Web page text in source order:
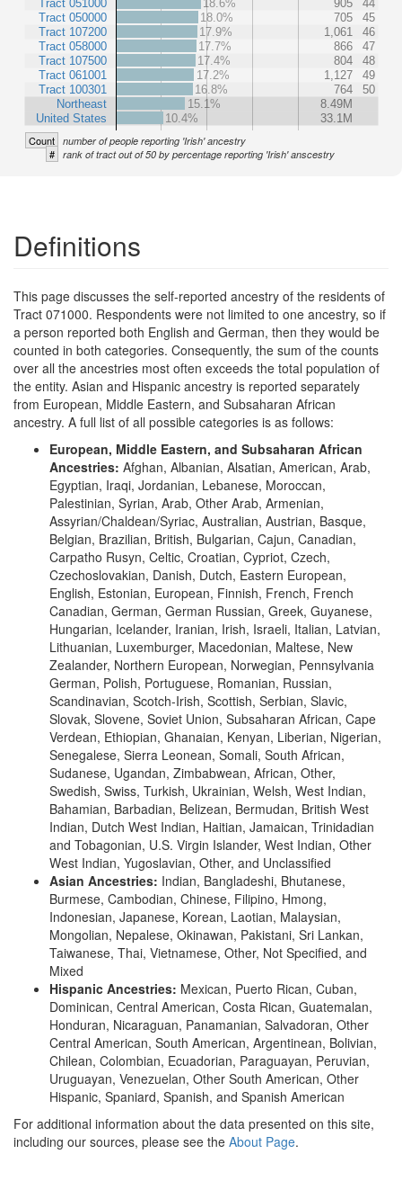
Tract 051000
Tract 050000
Tract 107200
Tract 058000
Tract 107500
Tract 061001
Tract 100301
Northeast
United States
18.6% 905
44
18.0%
705
45
17.9%
1,061
46
17.7%
866
47
17.4%
804
48
17.2%
1,127
49
16.8%
764
50
15.1%
8.49M
10.4%
33.1M
Count number of people reporting 'Irish' ancestry
# rank of tract out of 50 by percentage reporting 'Irish' anscestry
Definitions
This page discusses the self-reported ancestry of the residents of
Tract 071000. Respondents were not limited to one ancestry, so if
a person reported both English and German, then they would be
counted in both categories. Consequently, the sum of the counts
over all the ancestries most often exceeds the total population of
the entity. Asian and Hispanic ancestry is reported separately
from European, Middle Eastern, and Subsaharan African
ancestry. A full list of all possible categories is as follows:
European, Middle Eastern, and Subsaharan African
Ancestries: Afghan, Albanian, Alsatian, American, Arab,
Egyptian, Iraqi, Jordanian, Lebanese, Moroccan,
Palestinian, Syrian, Arab, Other Arab, Armenian,
Assyrian/Chaldean/Syriac, Australian, Austrian, Basque,
Belgian, Brazilian, British, Bulgarian, Cajun, Canadian,
Carpatho Rusyn, Celtic, Croatian, Cypriot, Czech,
Czechoslovakian, Danish, Dutch, Eastern European,
English, Estonian, European, Finnish, French, French
Canadian, German, German Russian, Greek, Guyanese,
Hungarian, Icelander, Iranian, Irish, Israeli, Italian, Latvian,
Lithuanian, Luxemburger, Macedonian, Maltese, New
Zealander, Northern European, Norwegian, Pennsylvania
German, Polish, Portuguese, Romanian, Russian,
Scandinavian, Scotch-Irish, Scottish, Serbian, Slavic,
Slovak, Slovene, Soviet Union, Subsaharan African, Cape
Verdean, Ethiopian, Ghanaian, Kenyan, Liberian, Nigerian,
Senegalese, Sierra Leonean, Somali, South African,
Sudanese, Ugandan, Zimbabwean, African, Other,
Swedish, Swiss, Turkish, Ukrainian, Welsh, West Indian,
Bahamian, Barbadian, Belizean, Bermudan, British West
Indian, Dutch West Indian, Haitian, Jamaican, Trinidadian
and Tobagonian, U.S. Virgin Islander, West Indian, Other
West Indian, Yugoslavian, Other, and Unclassified
Asian Ancestries: Indian, Bangladeshi, Bhutanese,
Burmese, Cambodian, Chinese, Filipino, Hmong,
Indonesian, Japanese, Korean, Laotian, Malaysian,
Mongolian, Nepalese, Okinawan, Pakistani, Sri Lankan,
Taiwanese, Thai, Vietnamese, Other, Not Specified, and
Mixed
Hispanic Ancestries: Mexican, Puerto Rican, Cuban,
Dominican, Central American, Costa Rican, Guatemalan,
Honduran, Nicaraguan, Panamanian, Salvadoran, Other
Central American, South American, Argentinean, Bolivian,
Chilean, Colombian, Ecuadorian, Paraguayan, Peruvian,
Uruguayan, Venezuelan, Other South American, Other
Hispanic, Spaniard, Spanish, and Spanish American
For additional information about the data presented on this site,
including our sources, please see the About Page.